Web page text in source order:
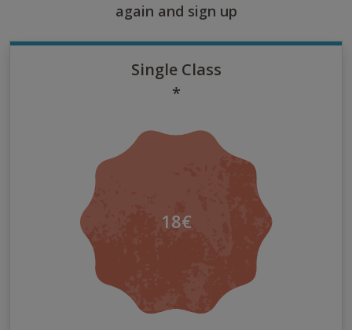
again and sign up
Single Class
*
18€